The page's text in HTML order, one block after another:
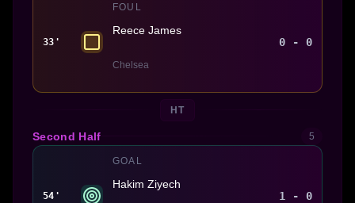
33'
FOUL
Reece James
Chelsea
0 - 0
HT
Second Half 5
54'
GOAL
Hakim Ziyech
1 - 0